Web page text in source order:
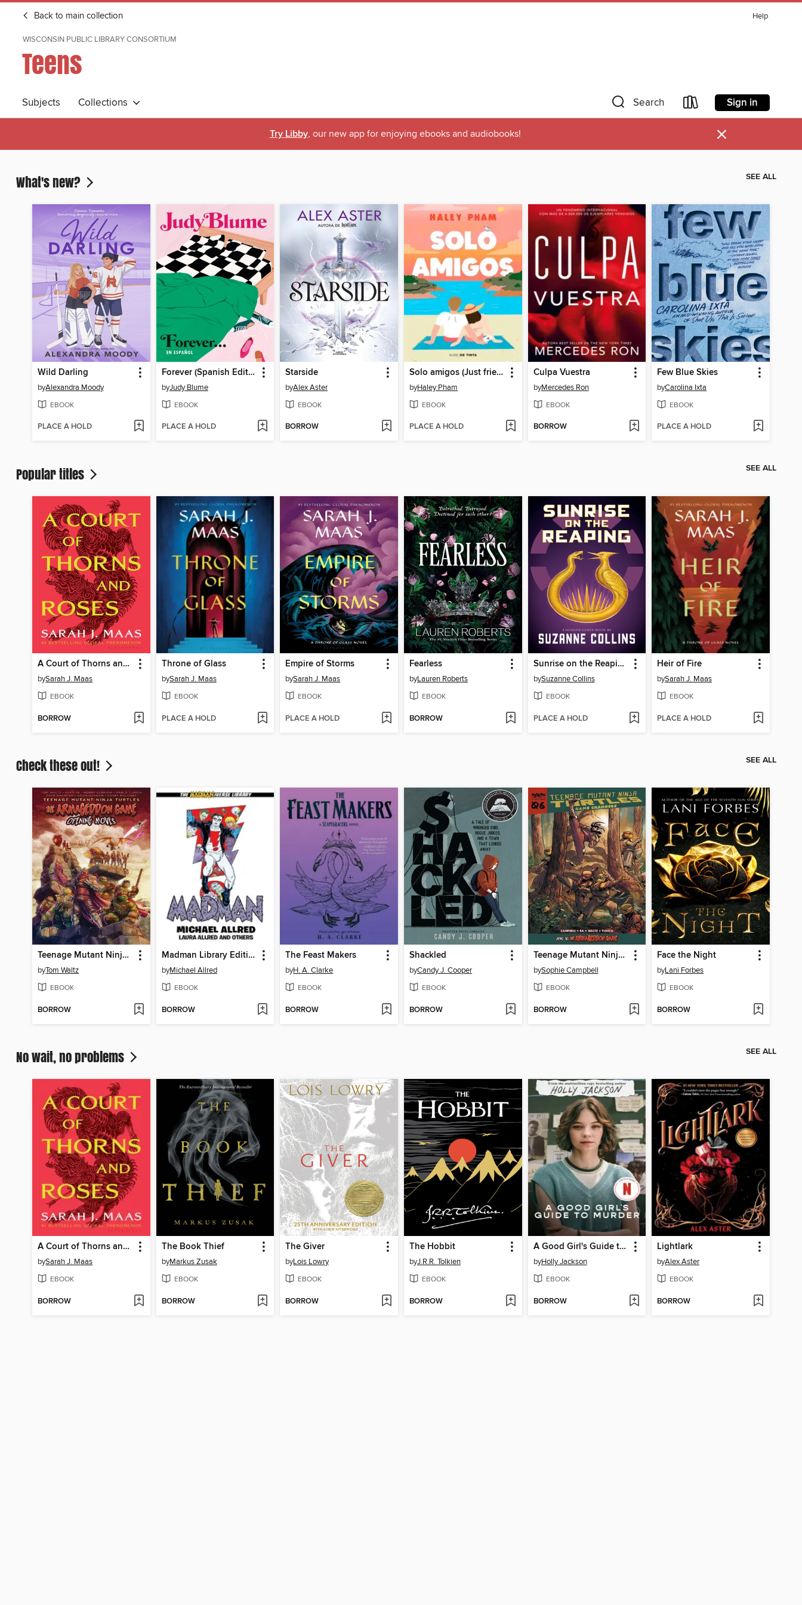
Back to main collection Help
WISCONSIN PUBLIC LIBRARY CONSORTIUM
Teens
Subjects Collections Search Sign in
Try Libby, our new app for enjoying ebooks and audiobooks! ×
What's new? SEE ALL
Wild Darling
byAlexandra Moody
EBOOK
PLACE A HOLD
Forever (Spanish Edition)
byJudy Blume
EBOOK
PLACE A HOLD
Starside
byAlex Aster
EBOOK
BORROW
Solo amigos (Just friends)
byHaley Pham
EBOOK
PLACE A HOLD
Culpa Vuestra
byMercedes Ron
EBOOK
BORROW
Few Blue Skies
byCarolina Ixta
EBOOK
PLACE A HOLD
Popular titles SEE ALL
A Court of Thorns and Roses
bySarah J. Maas
EBOOK
BORROW
Throne of Glass
bySarah J. Maas
EBOOK
PLACE A HOLD
Empire of Storms
bySarah J. Maas
EBOOK
PLACE A HOLD
Fearless
byLauren Roberts
EBOOK
BORROW
Sunrise on the Reaping
bySuzanne Collins
EBOOK
PLACE A HOLD
Heir of Fire
bySarah J. Maas
EBOOK
PLACE A HOLD
Check these out! SEE ALL
Teenage Mutant Ninja Turtles: The Armageddon Game (2022)
byTom Waltz
EBOOK
BORROW
Madman Library Edition Volume 4
byMichael Allred
EBOOK
BORROW
The Feast Makers
byH. A. Clarke
EBOOK
BORROW
Shackled
byCandy J. Cooper
EBOOK
BORROW
Teenage Mutant Ninja Turtles: Reborn Volume 6
bySophie Campbell
EBOOK
BORROW
Face the Night
byLani Forbes
EBOOK
BORROW
No wait, no problems SEE ALL
A Court of Thorns and Roses
bySarah J. Maas
EBOOK
BORROW
The Book Thief
byMarkus Zusak
EBOOK
BORROW
The Giver
byLois Lowry
EBOOK
BORROW
The Hobbit
byJ.R.R. Tolkien
EBOOK
BORROW
A Good Girl's Guide to Murder
byHolly Jackson
EBOOK
BORROW
Lightlark
byAlex Aster
EBOOK
BORROW